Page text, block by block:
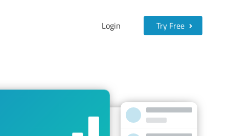
Try Free
Login